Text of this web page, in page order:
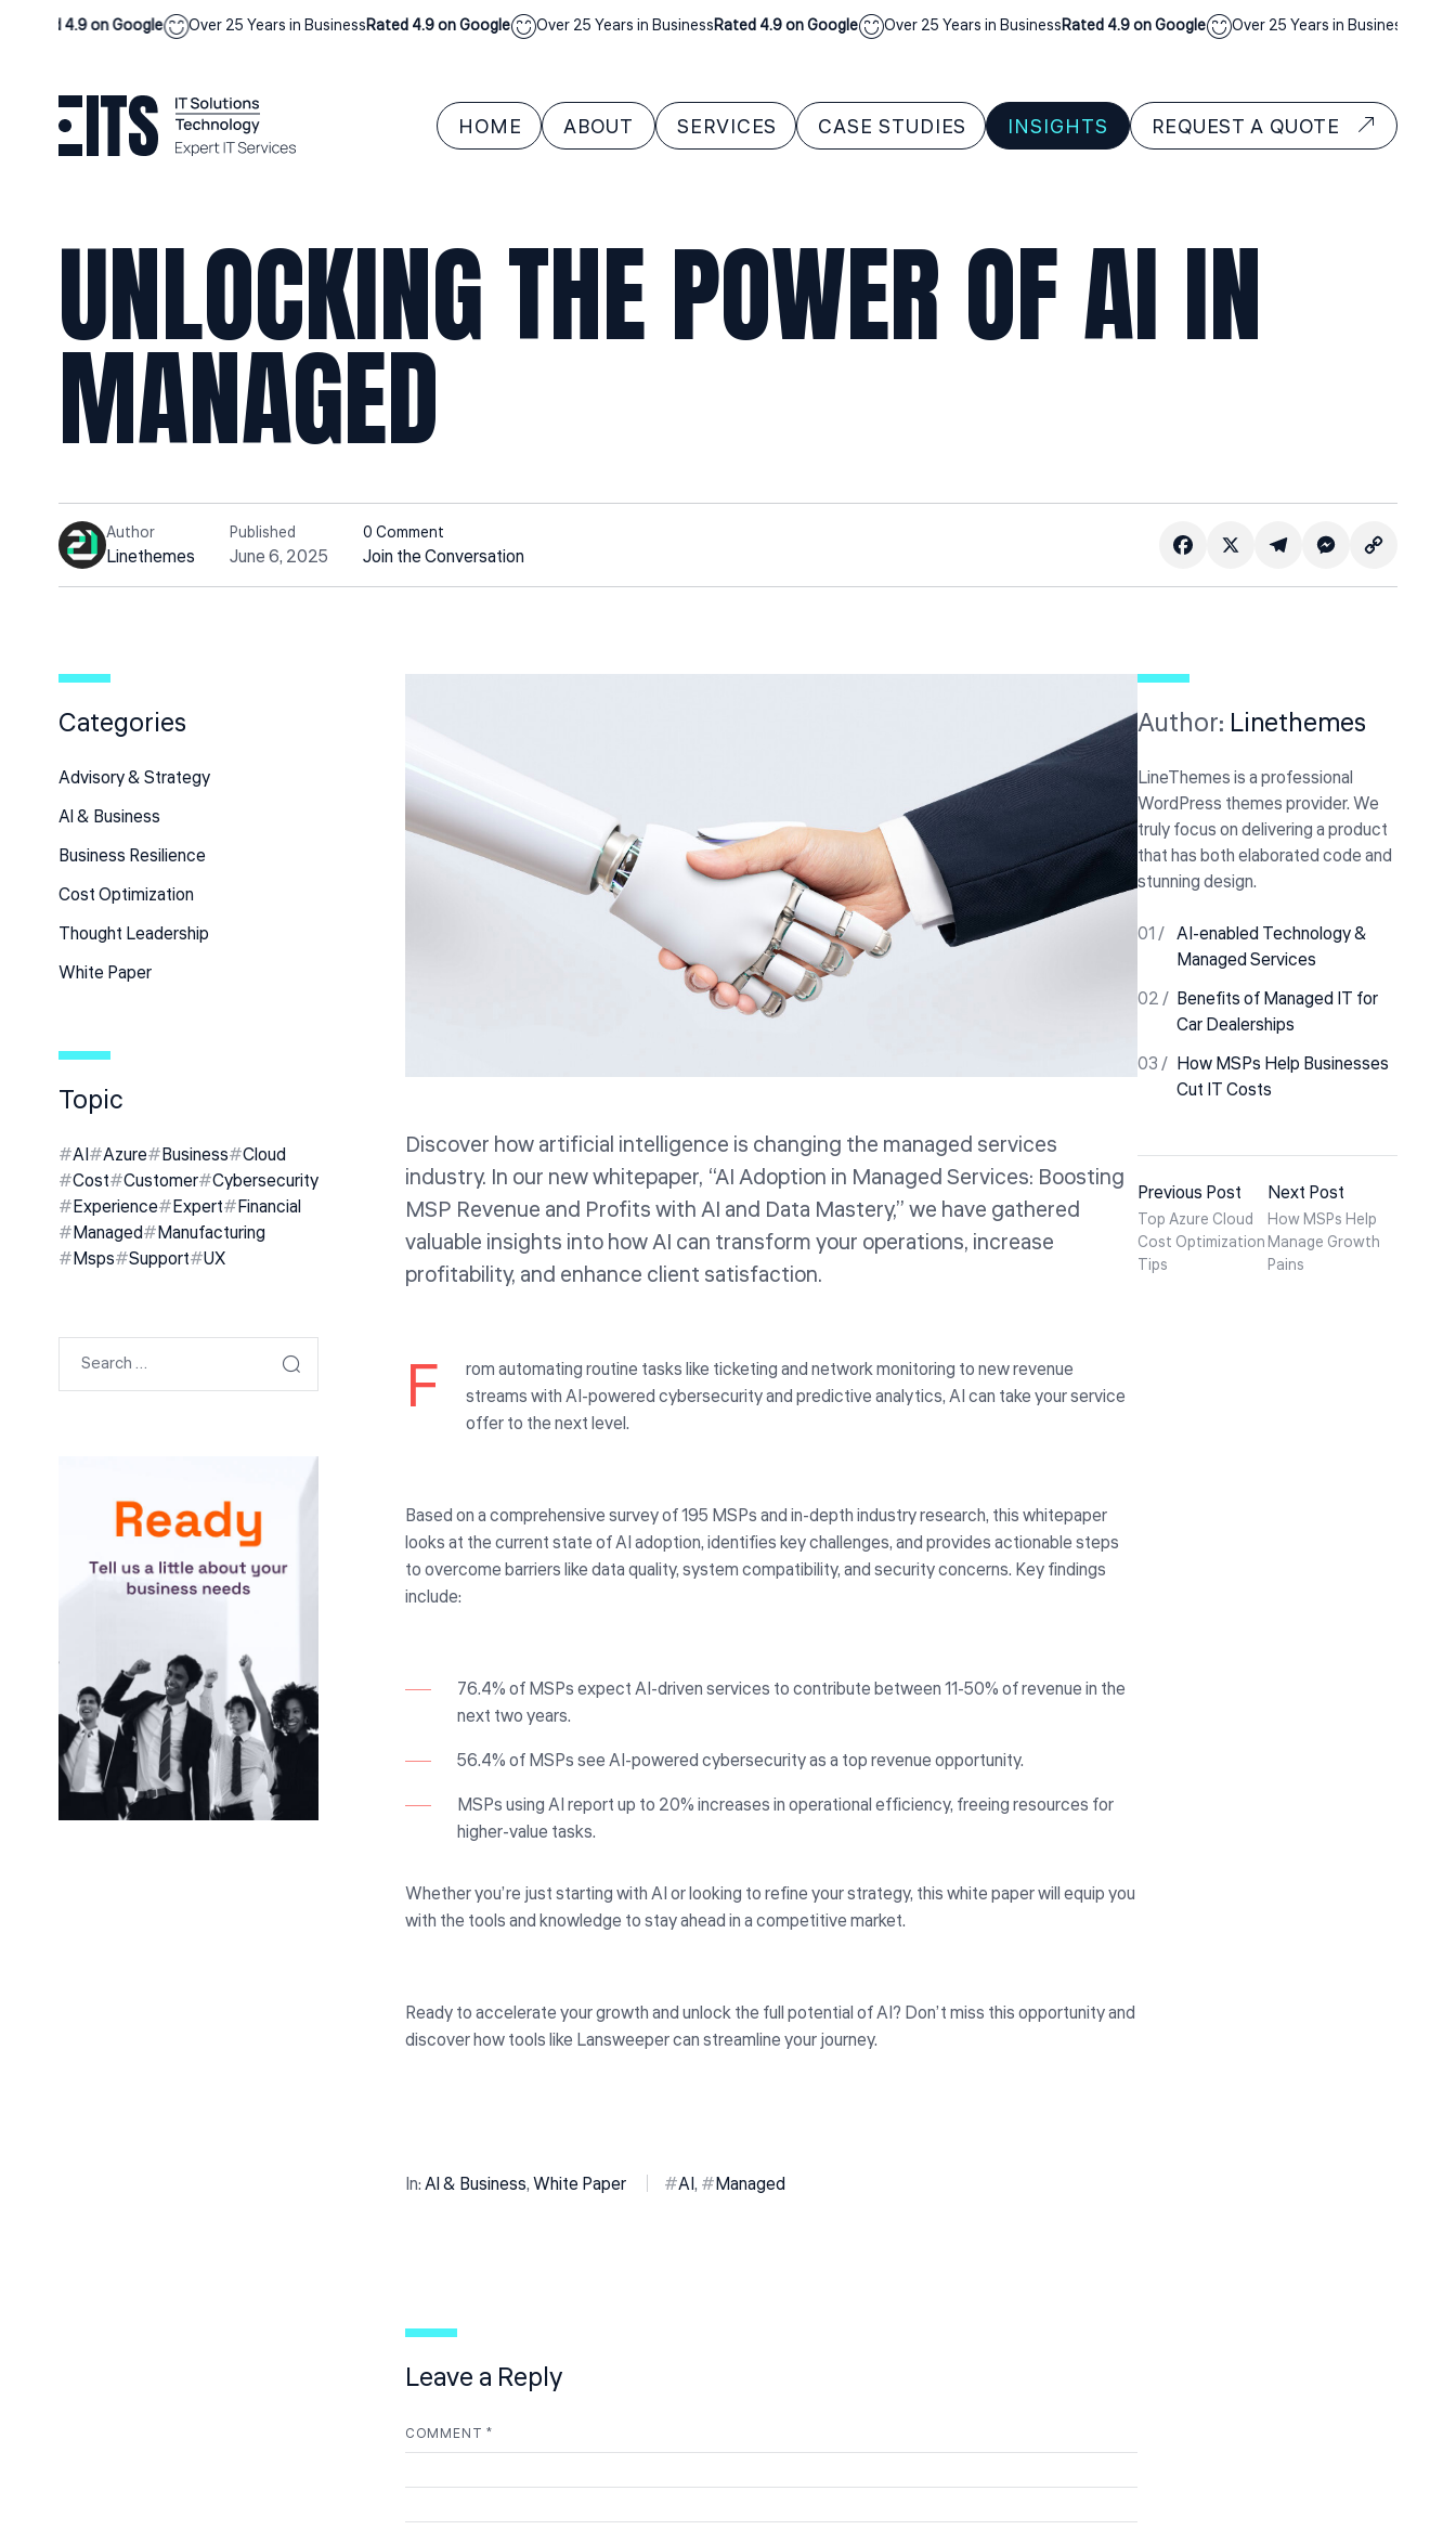
4.9 on Google Over 25 Years in BusinessRated 4.9 on Google Over 25 Years in BusinessRated 4.9 on Google Over 25 Years in BusinessRated 4.9 on Google Over 25 Years in BusinessRated 4.9
HOME ABOUT SERVICES CASE STUDIES INSIGHTS REQUEST A QUOTE
UNLOCKING THE POWER OF AI IN
MANAGED
Author
Linethemes
Published
June 6, 2025
0 Comment
Join the Conversation
Facebook
X
Telegram
Messenger
Copy
Discover how artificial intelligence is changing the managed services
industry. In our new whitepaper, “AI Adoption in Managed Services: Boosting
MSP Revenue and Profits with AI and Data Mastery,” we have gathered
valuable insights into how AI can transform your operations, increase
profitability, and enhance client satisfaction.
F
rom automating routine tasks like ticketing and network monitoring to new revenue
streams with AI-powered cybersecurity and predictive analytics, AI can take your service
offer to the next level.
Based on a comprehensive survey of 195 MSPs and in-depth industry research, this whitepaper
looks at the current state of AI adoption, identifies key challenges, and provides actionable steps
to overcome barriers like data quality, system compatibility, and security concerns. Key findings
include:
76.4% of MSPs expect AI-driven services to contribute between 11-50% of revenue in the
next two years.
56.4% of MSPs see AI-powered cybersecurity as a top revenue opportunity.
MSPs using AI report up to 20% increases in operational efficiency, freeing resources for
higher-value tasks.
Whether you’re just starting with AI or looking to refine your strategy, this white paper will equip you
with the tools and knowledge to stay ahead in a competitive market.
Ready to accelerate your growth and unlock the full potential of AI? Don’t miss this opportunity and
discover how tools like Lansweeper can streamline your journey.
In:Al & Business,White Paper AI, Managed
Leave a Reply
COMMENT *
Author: Linethemes
LineThemes is a professional
WordPress themes provider. We
truly focus on delivering a product
that has both elaborated code and
stunning design.
AI-enabled Technology &
Managed Services
Benefits of Managed IT for
Car Dealerships
How MSPs Help Businesses
Cut IT Costs
Previous Post
Top Azure Cloud
Cost Optimization
Tips
Next Post
How MSPs Help
Manage Growth
Pains
Categories
Advisory & Strategy
Al & Business
Business Resilience
Cost Optimization
Thought Leadership
White Paper
Topic
AI Azure Business
Cloud
Cost
Customer
Cybersecurity
Experience
Expert
Financial
Managed
Manufacturing
Msps
Support UX